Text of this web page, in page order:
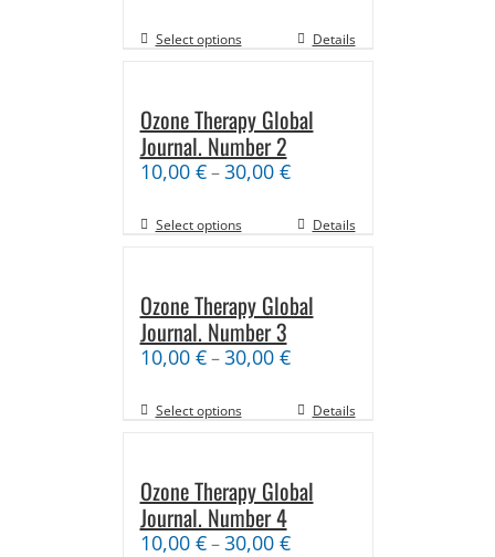
Select options Details
Ozone Therapy Global
Journal. Number 2
10,00 €–30,00 €
Select options Details
Ozone Therapy Global
Journal. Number 3
10,00 €–30,00 €
Select options Details
Ozone Therapy Global
Journal. Number 4
10,00 €–30,00 €